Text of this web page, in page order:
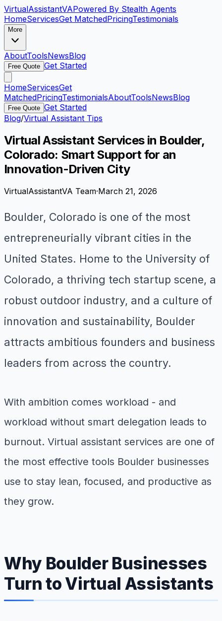
VirtualAssistantVAPowered By Stealth Agents
HomeServicesGet MatchedPricingTestimonials
More
AboutToolsNewsBlog
Free Quote Get Started
HomeServicesGet
MatchedPricingTestimonialsAboutToolsNewsBlog
Free Quote Get Started
Blog/Virtual Assistant Tips
Virtual Assistant Services in Boulder,
Colorado: Smart Support for an
Innovation-Driven City
VirtualAssistantVA Team·March 21, 2026
Boulder, Colorado is one of the most
entrepreneurially vibrant cities in the
United States. Home to the University of
Colorado, a thriving tech startup scene, a
robust outdoor industry, and a culture of
innovation and sustainability, Boulder
attracts ambitious founders and business
leaders from across the country.
With ambition comes workload - and
workload without smart delegation leads to
burnout. Virtual assistant services are one of
the most effective tools Boulder businesses
use to stay lean, focused, and productive as
they grow.
Why Boulder Businesses
Turn to Virtual Assistants